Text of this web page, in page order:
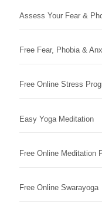
Assess Your Fear &
Free Fear, Phobia &
Free Online Stress
Easy Yoga Meditation
Free Online Meditation
Free Online Swarayoga